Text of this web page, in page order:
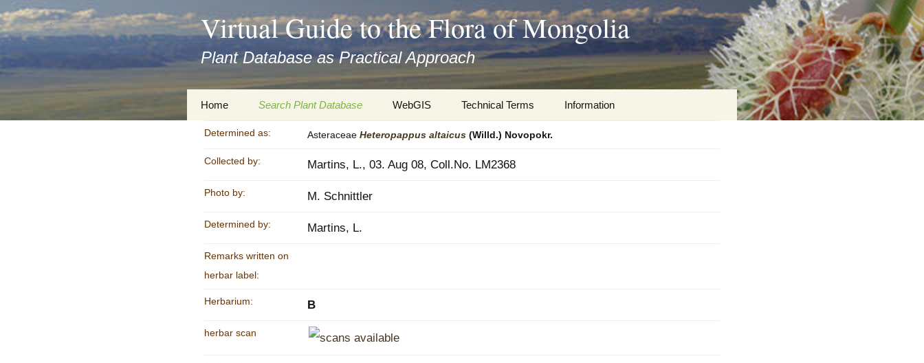
asyatv.net
asyatv.net
pdf
kitap
indir
toplist
guncel
Virtual Guide to the Flora of Mongolia
Plant Database as Practical Approach
Zum
Inhalt
springen
Home
Imprint
Privacy Policy
Accessibility Statement
Team
Cooperation
Search Plant Database
Search Taxa
Search Records and
WebGIS Technical Terms
Botany
Keys for easy access
Information
Determined as: Asteraceae Heteropappus altaicus (Willd.) Novopokr.
Collected by: Martins, L., 03. Aug 08, Coll.No. LM2368
Photo by: M. Schnittler
Determined by: Martins, L.
Remarks written on
herbar label:
Herbarium: B
herbar scan